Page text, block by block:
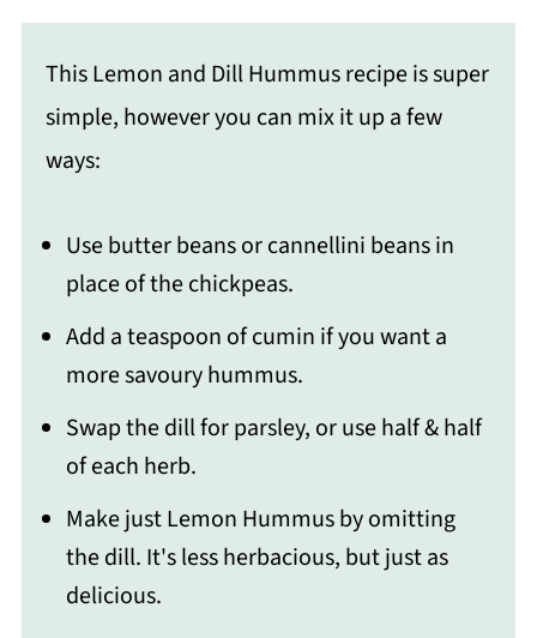
This Lemon and Dill Hummus recipe is super
simple, however you can mix it up a few
ways:
Use butter beans or cannellini beans in
place of the chickpeas.
Add a teaspoon of cumin if you want a
more savoury hummus.
Swap the dill for parsley, or use half & half
of each herb.
Make just Lemon Hummus by omitting
the dill. It's less herbacious, but just as
delicious.